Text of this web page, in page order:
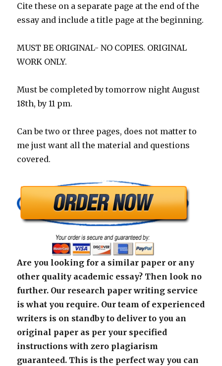
Cite these on a separate page at the end of the
essay and include a title page at the beginning.
MUST BE ORIGINAL- NO COPIES. ORIGINAL
WORK ONLY.
Must be completed by tomorrow night August
18th, by 11 pm.
Can be two or three pages, does not matter to
me just want all the material and questions
covered.
Are you looking for a similar paper or any
other quality academic essay? Then look no
further. Our research paper writing service
is what you require. Our team of experienced
writers is on standby to deliver to you an
original paper as per your specified
instructions with zero plagiarism
guaranteed. This is the perfect way you can